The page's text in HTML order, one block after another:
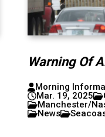
Warning Of
Morning
Mar. 19, 2025
Manchester/
News